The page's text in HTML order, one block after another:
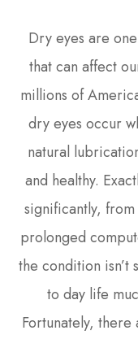
Dry eyes are
that can affect
millions of
dry eyes occur
natural
and healthy.
significantly,
prolonged
the condition isn’t
to day life
Fortunately,